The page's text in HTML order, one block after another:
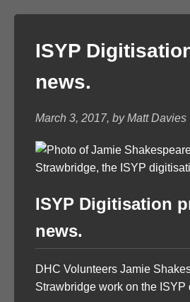
ISYP
news.
March 3, 2017, by Matt Davies
ISYP Digitisation
news.
DHC Volunteers Jamie
Strawbridge work on the ISYP